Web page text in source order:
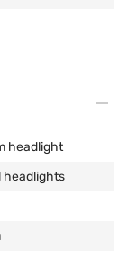
headlight
headlights